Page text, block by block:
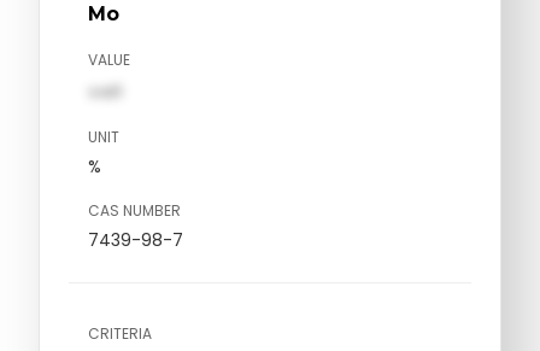
Mo
VALUE
val1
UNIT
%
CAS NUMBER
7439-98-7
CRITERIA